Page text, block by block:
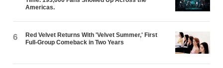
Americas.
6
Red Velvet Returns With 'Velvet Summer,' First
Full-Group Comeback in Two Years